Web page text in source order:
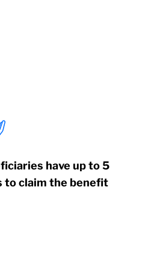
have up to 5
to claim the benefit